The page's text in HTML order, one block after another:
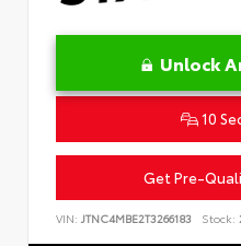
Unlock
10
Get Pre-
VIN: JTNC4MBE2T3266183 Stock: